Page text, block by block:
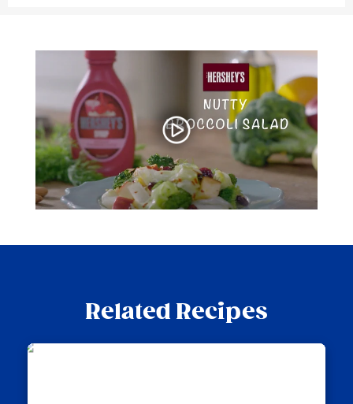
Related Recipes